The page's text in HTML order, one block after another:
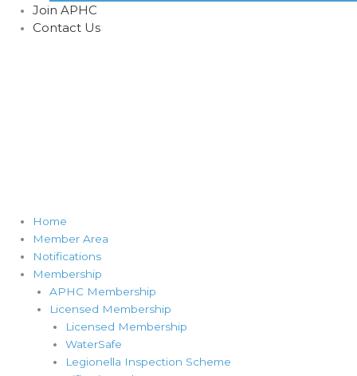
Join APHC
Contact Us
Home
Member Area
Notifications
Membership
APHC Membership
Licensed Membership
Licensed Membership
WaterSafe
Legionella Inspection Scheme